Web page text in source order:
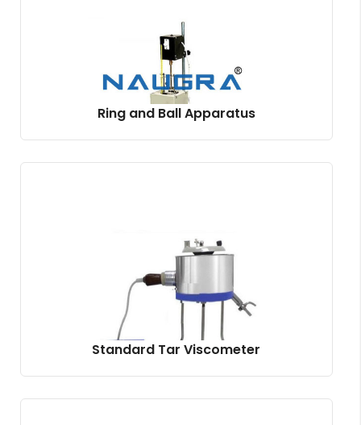
Ring and Ball Apparatus
Standard Tar Viscometer